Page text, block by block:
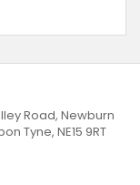
Road, Newburn
Tyne, NE15 9RT